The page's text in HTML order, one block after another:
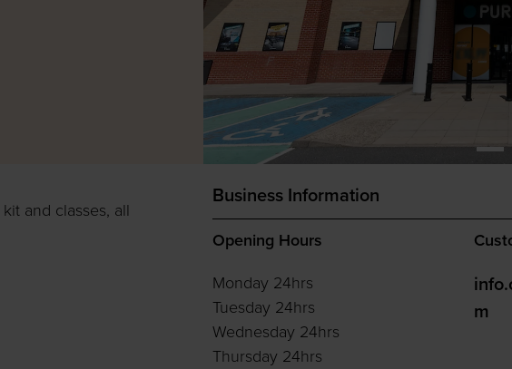
and classes, all
Business Information
Opening Hours
Monday 24hrs
Tuesday 24hrs
Wednesday 24hrs
Thursday 24hrs
m